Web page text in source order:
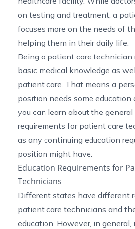
on testing and treatment, a
focuses more on the needs of
helping them in their daily life.
Being a patient care technician
basic medical knowledge as
patient care. That means a
position needs some education
you can learn about the general
requirements for patient care
as any continuing education
position might have.
Education Requirements for
Technicians
Different states have different
patient care technicians and
education. However, in general,